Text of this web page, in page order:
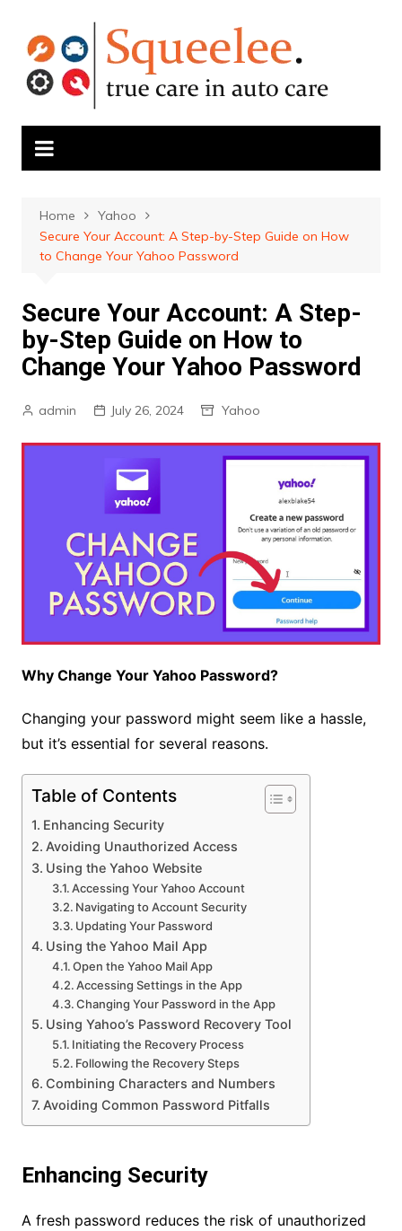
content
Home
Yahoo
Secure Your Account: A Step-by-Step Guide on How
to Change Your Yahoo Password
Secure Your Account: A Step-
by-Step Guide on How to
Change Your Yahoo Password
admin July 26, 2024 Yahoo
Why Change Your Yahoo Password?
Changing your password might seem like a hassle,
but it’s essential for several reasons.
Table of Contents
Enhancing Security
Avoiding Unauthorized Access
Using the Yahoo Website
Accessing Your Yahoo Account
Navigating to Account Security
Updating Your Password
Using the Yahoo Mail App
Open the Yahoo Mail App
Accessing Settings in the App
Changing Your Password in the App
Using Yahoo’s Password Recovery Tool
Initiating the Recovery Process
Following the Recovery Steps
Combining Characters and Numbers
Avoiding Common Password Pitfalls
Enhancing Security
A fresh password reduces the risk of unauthorized